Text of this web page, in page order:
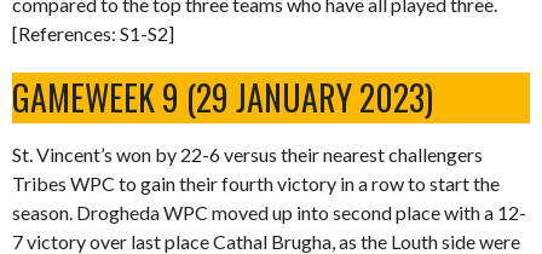
[References: S1-S2]
GAMEWEEK 9 (29 JANUARY 2023)
St. Vincent’s won by 22-6 versus their nearest challengers
Tribes WPC to gain their fourth victory in a row to start the
season. Drogheda WPC moved up into second place with a 12-
7 victory over last place Cathal Brugha, as the Louth side were